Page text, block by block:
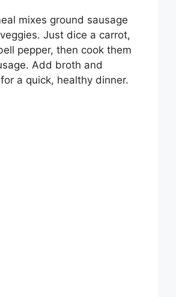
mixes ground sausage
Just dice a carrot,
pepper, then cook them
Add broth and
a quick, healthy dinner.